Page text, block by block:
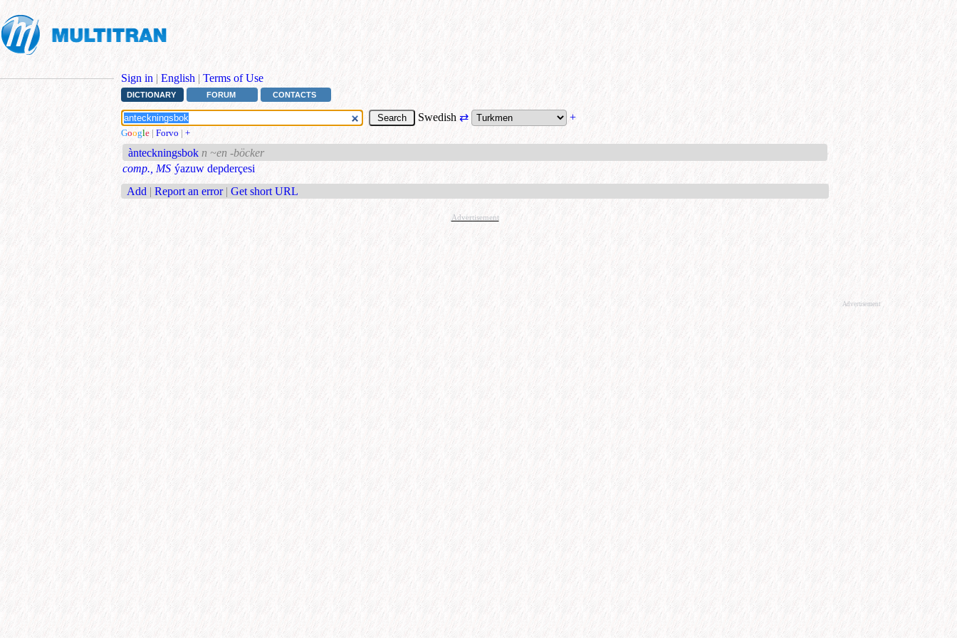
Sign in | English | Terms of Use
DICTIONARY FORUM CONTACTS
Swedish ⇄ +
Google | Forvo | +
ànteckningsbok n ~en -böcker
comp., MS ýazuw depderçesi
Add | Report an error | Get short URL
Advertisement
Advertisement